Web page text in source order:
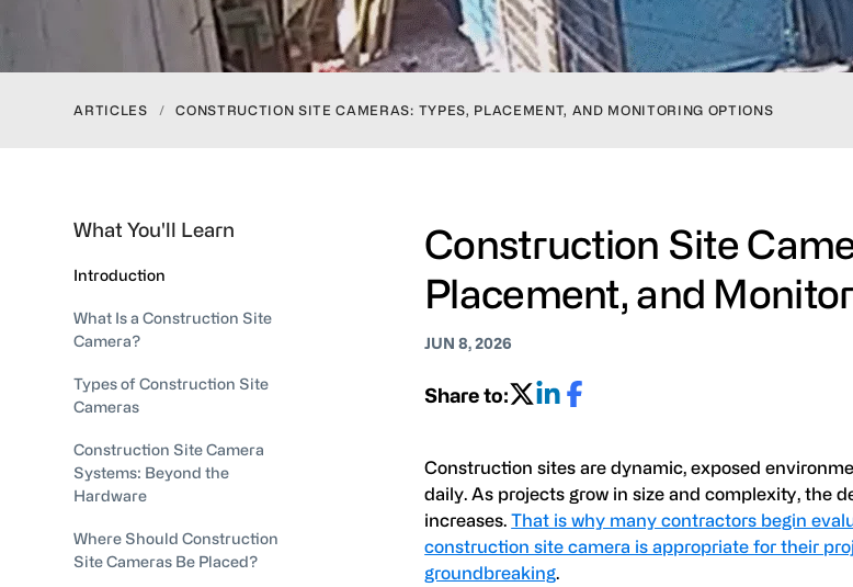
ARTICLES / CONSTRUCTION SITE CAMERAS: TYPES, PLACEMENT, AND MONITORING OPTIONS
What You'll Learn
Introduction
What Is a Construction Site
Camera?
Types of Construction Site
Cameras
Construction Site Camera
Systems: Beyond the
Hardware
Where Should Construction
Site Cameras Be Placed?
Construction Site
Placement, and
JUN 8, 2026
Share to:
Construction sites are dynamic, exposed
daily. As projects grow in size and complexity, the
increases.That is why many contractors begin
construction site camera is appropriate for their
groundbreaking.